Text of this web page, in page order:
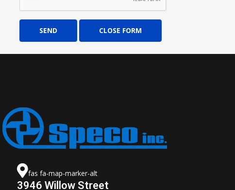
SEND CLOSE FORM
fas fa-map-marker-alt
3946 Willow Street